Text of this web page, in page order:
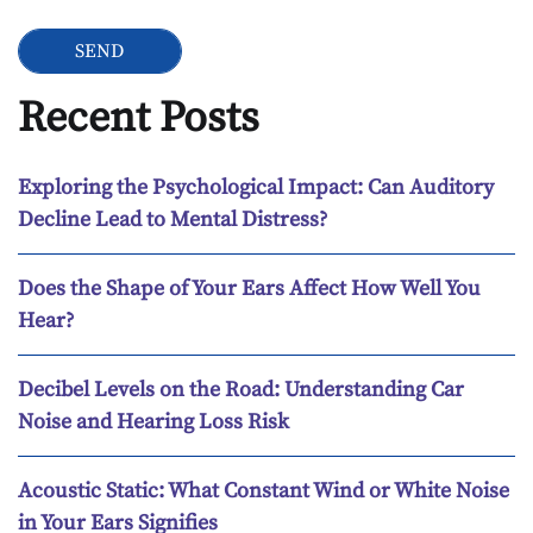
Recent Posts
Exploring the Psychological Impact: Can Auditory
Decline Lead to Mental Distress?
Does the Shape of Your Ears Affect How Well You
Hear?
Decibel Levels on the Road: Understanding Car
Noise and Hearing Loss Risk
Acoustic Static: What Constant Wind or White Noise
in Your Ears Signifies